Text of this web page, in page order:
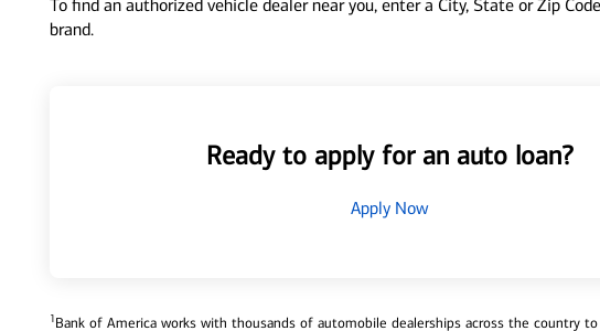
To find an authorized vehicle dealer near you, enter a City, State or Zip
brand.
Ready to apply for an auto loan?
Apply Now
1Bank of America works with thousands of automobile dealerships across the country